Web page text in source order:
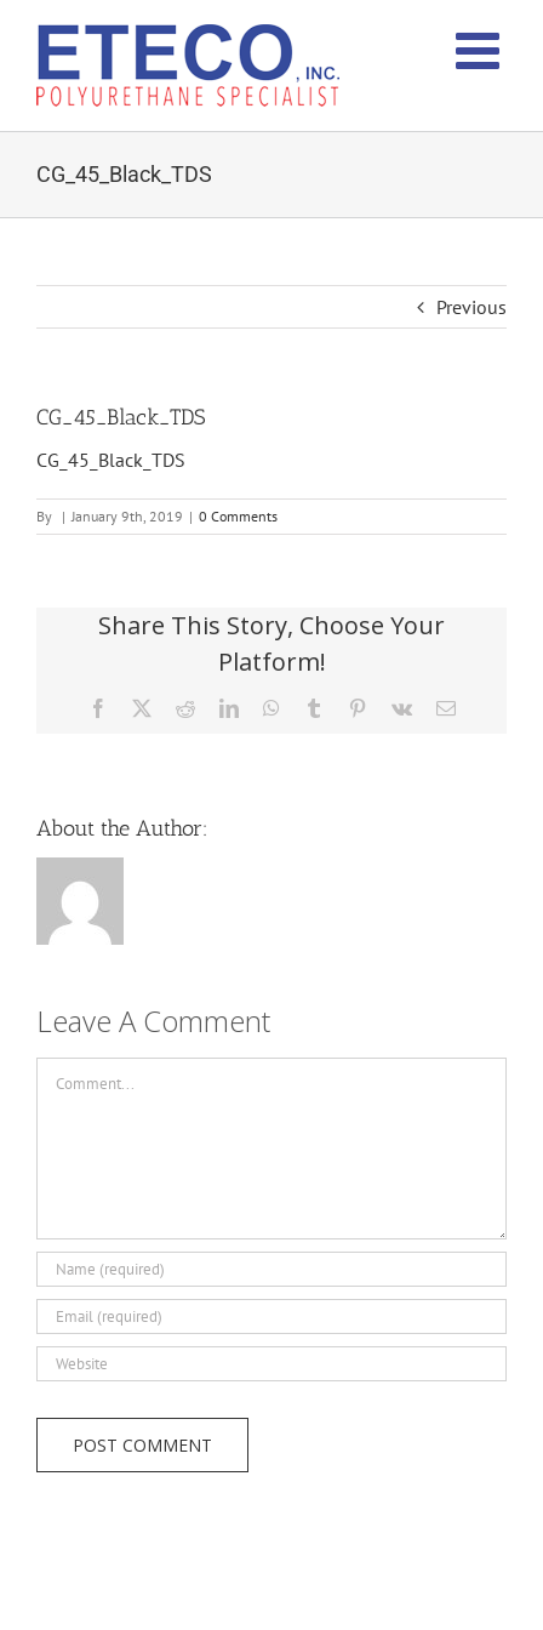
content
CG_45_Black_TDS
Previous
CG_45_Black_TDS
CG_45_Black_TDS
By | January 9th, 2019 | 0 Comments
Share This Story, Choose Your
Platform!
Facebook RedditLinkedInWhatsApp
Tumblr Pinterest
Vk Email
About the Author:
Leave A Comment